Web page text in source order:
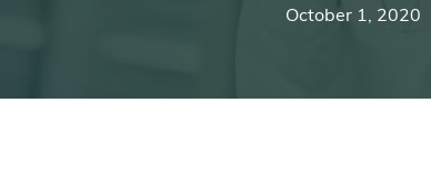
October 1, 2020